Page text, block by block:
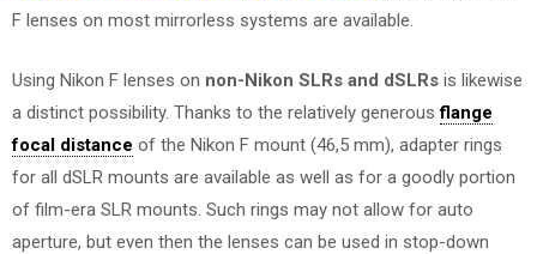
F lenses on most mirrorless systems are available.
Using Nikon F lenses on non-Nikon SLRs and dSLRs is likewise
a distinct possibility. Thanks to the relatively generousflange
focal distance of the Nikon F mount (46,5 mm), adapter rings
for all dSLR mounts are available as well as for a goodly portion
of film-era SLR mounts. Such rings may not allow for auto
aperture, but even then the lenses can be used in stop-down